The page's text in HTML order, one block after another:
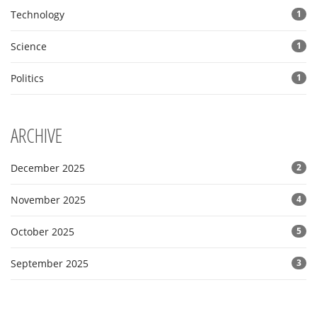
Technology 1
Science 1
Politics 1
ARCHIVE
December 2025 2
November 2025 4
October 2025 5
September 2025 3